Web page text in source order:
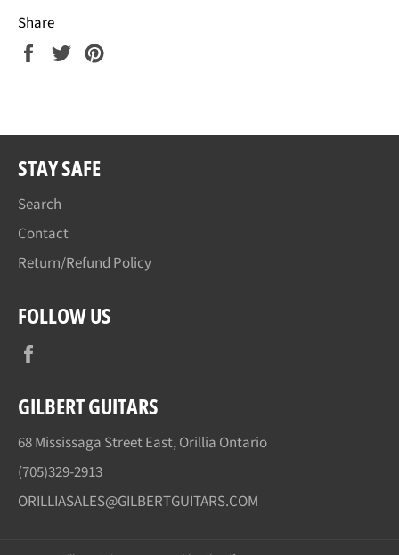
Share
Share
Tweet
STAY SAFE
Search
Contact
Return/Refund Policy
FOLLOW US
GILBERT GUITARS
68 Mississaga Street East, Orillia Ontario
(705)329-2913
ORILLIASALES@GILBERTGUITARS.COM